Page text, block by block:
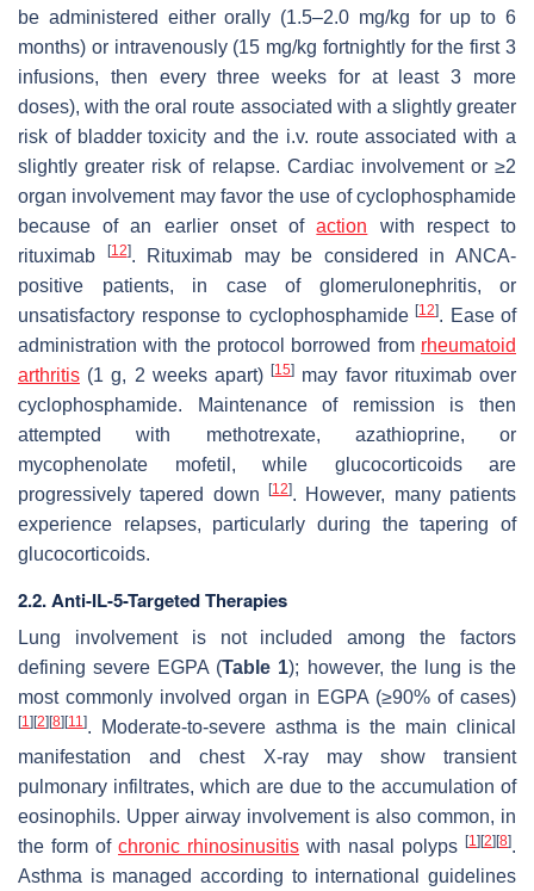
be administered either orally (1.5–2.0 mg/kg for up to 6
months) or intravenously (15 mg/kg fortnightly for the first 3
infusions, then every three weeks for at least 3 more
doses), with the oral route associated with a slightly greater
risk of bladder toxicity and the i.v. route associated with a
slightly greater risk of relapse. Cardiac involvement or ≥2
organ involvement may favor the use of cyclophosphamide
because of an earlier onset ofaction with respect to
rituximab
[12]. Rituximab may be considered in ANCA-
positive patients, in case of glomerulonephritis, or
unsatisfactory response to cyclophosphamide [12]. Ease of
administration with the protocol borrowed from rheumatoid
arthritis (1 g, 2 weeks apart)[15] may favor rituximab over
cyclophosphamide. Maintenance of remission is then
attempted with methotrexate, azathioprine, or
mycophenolate mofetil, while glucocorticoids are
progressively tapered down
[12]. However, many patients
experience relapses, particularly during the tapering of
glucocorticoids.
2.2. Anti-IL-5-Targeted Therapies
Lung involvement is not included among the factors
defining severe EGPA (Table 1); however, the lung is the
most commonly involved organ in EGPA (≥90% of cases)
[1] [2] [8] [11]. Moderate-to-severe asthma is the main clinical
manifestation and chest X-ray may show transient
pulmonary infiltrates, which are due to the accumulation of
eosinophils. Upper airway involvement is also common, in
the form of chronic rhinosinusitis with nasal polyps [1] [2] [8].
Asthma is managed according to international guidelines